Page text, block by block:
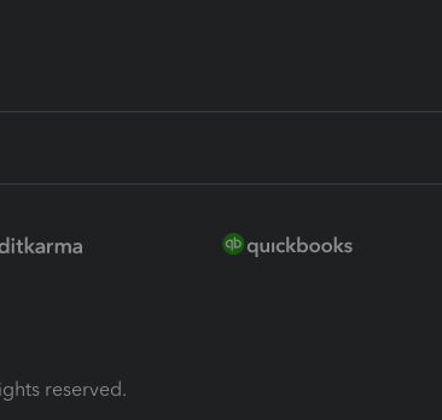
reserved.